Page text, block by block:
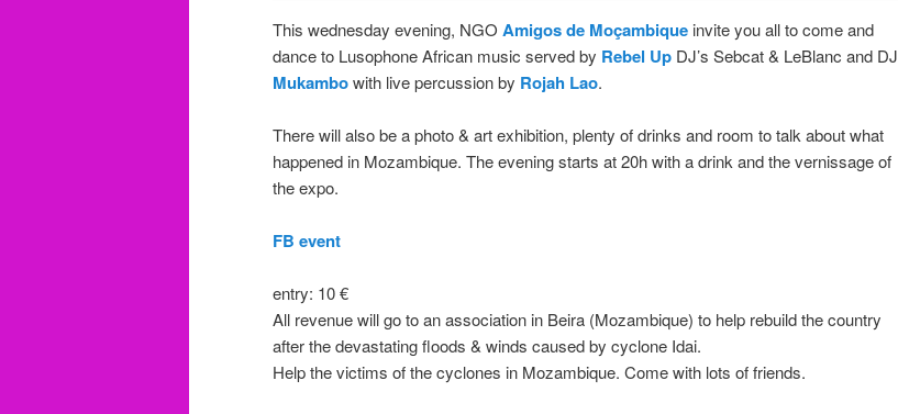
This wednesday evening, NGO Amigos de Moçambique invite you all to come and
dance to Lusophone African music served by Rebel Up DJ’s Sebcat & LeBlanc and DJ
Mukambowith live percussion by Rojah Lao.
There will also be a photo & art exhibition, plenty of drinks and room to talk about what
happened in Mozambique. The evening starts at 20h with a drink and the vernissage of
the expo.
FB event
entry: 10 €
All revenue will go to an association in Beira (Mozambique) to help rebuild the country
after the devastating floods & winds caused by cyclone Idai.
Help the victims of the cyclones in Mozambique. Come with lots of friends.